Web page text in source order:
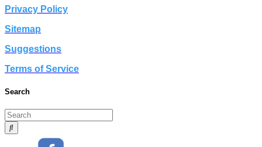
Privacy Policy
Sitemap
Suggestions
Terms of Service
Search